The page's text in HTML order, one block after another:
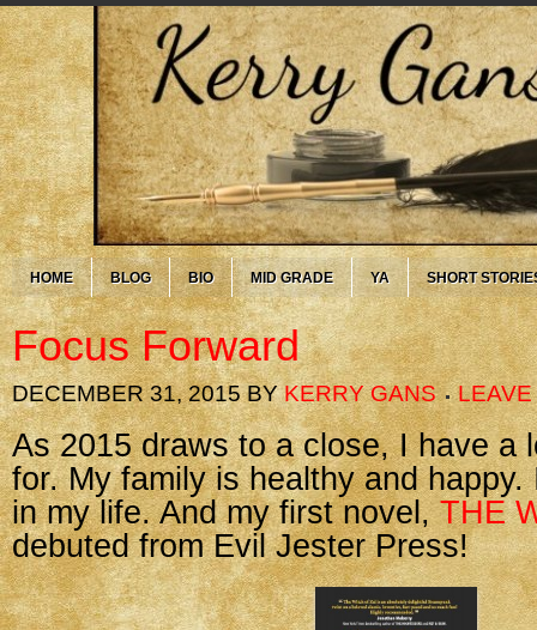
HOME BLOG BIO MID GRADE YA SHORT
Focus Forward
DECEMBER 31, 2015BYKERRY GANS
As 2015 draws to a close, I have a
for. My family is healthy and happy.
in my life. And my first novel,THE
debuted from Evil Jester Press!